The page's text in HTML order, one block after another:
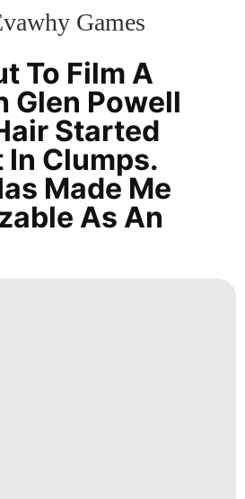
Games
To Film A
Glen Powell
Started
In Clumps.
Made Me
As An